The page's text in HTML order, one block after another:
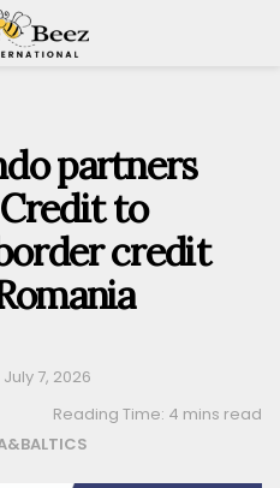
partners
to
credit
July 7, 2026
Reading Time: 4 mins read